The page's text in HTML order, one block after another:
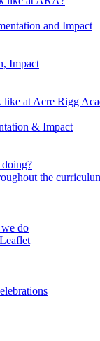
and Impact
Impact
at Acre Rigg
& Impact
the
do